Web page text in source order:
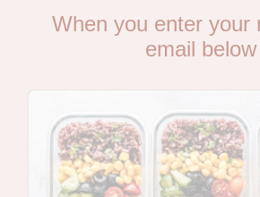
When you enter your
email below